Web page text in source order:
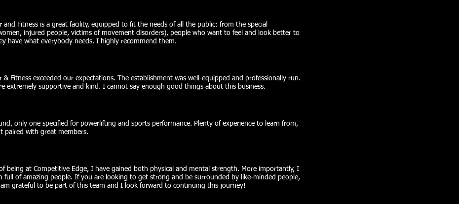
and Fitness is a great facility, equipped to fit the needs of all the public: from the special
injured people, victims of movement disorders), people who want to feel and look better to
have what everybody needs. I highly recommend them.
& Fitness exceeded our expectations. The establishment was well-equipped and professionally run.
extremely supportive and kind. I cannot say enough good things about this business.
only one specified for powerlifting and sports performance. Plenty of experience to learn from,
paired with great members.
being at Competitive Edge, I have gained both physical and mental strength. More importantly, I
full of amazing people. If you are looking to get strong and be surrounded by like-minded people,
grateful to be part of this team and I look forward to continuing this journey!